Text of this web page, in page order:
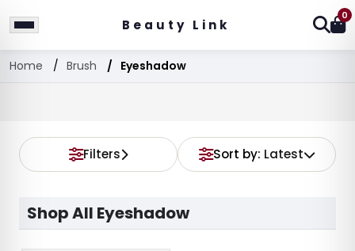
Beauty Link
0
Home Brush Eyeshadow
Filters Sort by: Latest
Shop All Eyeshadow